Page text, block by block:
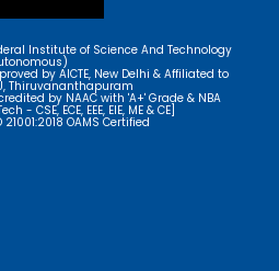
Institute of Science And Technology
by AICTE, New Delhi & Affiliated to
Thiruvananthapuram
by NAAC with 'A+' Grade & NBA
- CSE, ECE, EEE, EIE, ME & CE]
21001:2018 OAMS Certified